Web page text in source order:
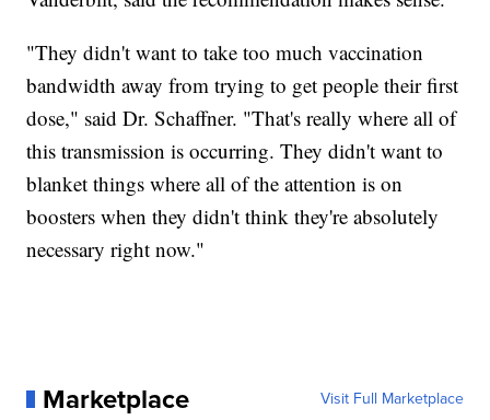
"They didn't want to take too much vaccination
bandwidth away from trying to get people their first
dose," said Dr. Schaffner. "That's really where all of
this transmission is occurring. They didn't want to
blanket things where all of the attention is on
boosters when they didn't think they're absolutely
necessary right now."
Marketplace Visit Full Marketplace